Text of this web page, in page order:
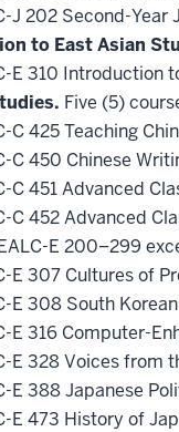
J 202 Second-Year
to East Asian
E 310 Introduction
Five (5)
C 425 Teaching
C 450 Chinese
C 451 Advanced
C 452 Advanced
E 200–299
E 307 Cultures of
E 308 South
E 316 Computer-
E 328 Voices from
E 388 Japanese
E 473 History of